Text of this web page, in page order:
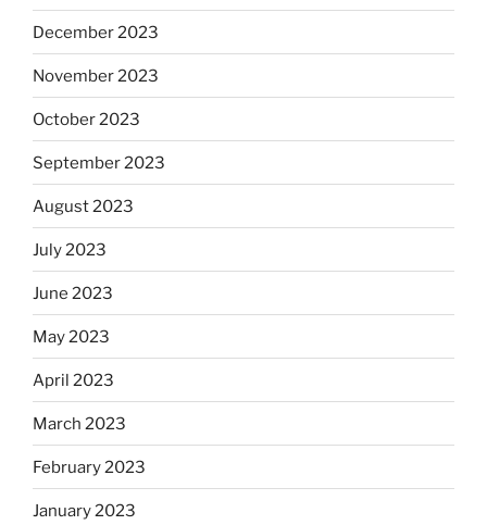
December 2023
November 2023
October 2023
September 2023
August 2023
July 2023
June 2023
May 2023
April 2023
March 2023
February 2023
January 2023